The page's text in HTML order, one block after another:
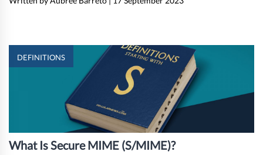
DEFINITIONS
What Is Secure MIME (S/MIME)?